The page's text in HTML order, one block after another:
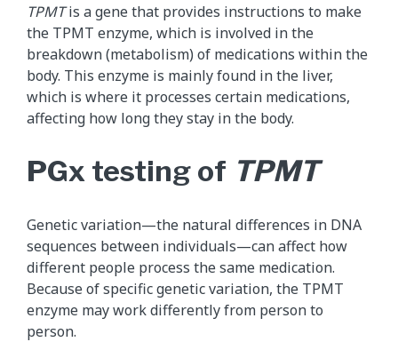
TPMTis a gene that provides instructions to make
the TPMT enzyme, which is involved in the
breakdown (metabolism) of medications within the
body. This enzyme is mainly found in the liver,
which is where it processes certain medications,
affecting how long they stay in the body.
PGx testing of TPMT
Genetic variation—the natural differences in DNA
sequences between individuals—can affect how
different people process the same medication.
Because of specific genetic variation, the TPMT
enzyme may work differently from person to
person.